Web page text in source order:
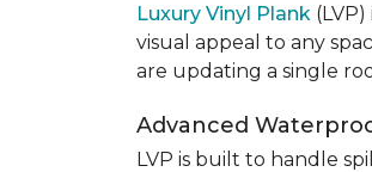
Luxury Vinyl Plank
visual appeal to any
are updating a single
Advanced
LVP is built to handle